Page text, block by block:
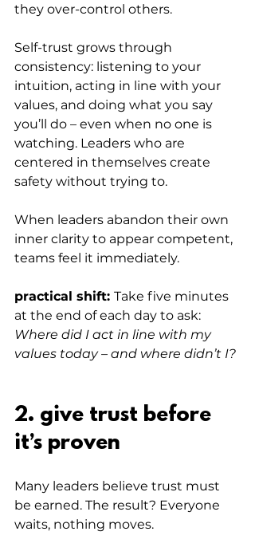
they over-control others.
Self-trust grows through
consistency: listening to your
intuition, acting in line with your
values, and doing what you say
you’ll do – even when no one is
watching. Leaders who are
centered in themselves create
safety without trying to.
When leaders abandon their own
inner clarity to appear competent,
teams feel it immediately.
practical shift: Take five minutes
at the end of each day to ask:
Where did I act in line with my
values today – and where didn’t I?
2. give trust before
it’s proven
Many leaders believe trust must
be earned. The result? Everyone
waits, nothing moves.